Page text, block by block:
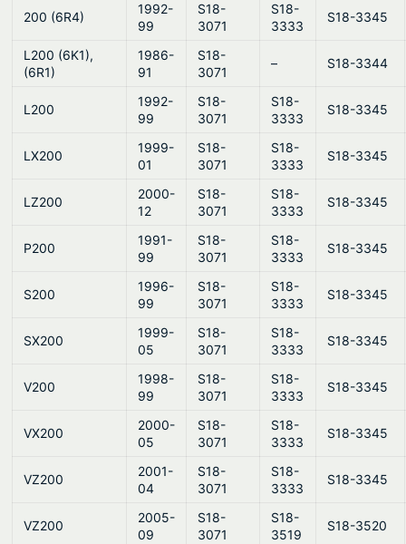
200 (6R4)
1992-
99
S18-
3071
S18-
3333
S18-3345
L200 (6K1),
(6R1)
1986-
91
S18-
3071
– S18-3344
L200
1992-
99
S18-
3071
S18-
3333
S18-3345
LX200
1999-
01
S18-
3071
S18-
3333
S18-3345
LZ200
2000-
12
S18-
3071
S18-
3333
S18-3345
P200
1991-
99
S18-
3071
S18-
3333
S18-3345
S200
1996-
99
S18-
3071
S18-
3333
S18-3345
SX200
1999-
05
S18-
3071
S18-
3333
S18-3345
V200
1998-
99
S18-
3071
S18-
3333
S18-3345
VX200
2000-
05
S18-
3071
S18-
3333
S18-3345
VZ200
2001-
04
S18-
3071
S18-
3333
S18-3345
VZ200
2005-
09
S18-
3071
S18-
3519
S18-3520